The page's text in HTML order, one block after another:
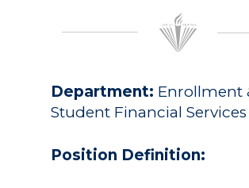
Department: Enrollment
Student Financial Services
Position Definition: